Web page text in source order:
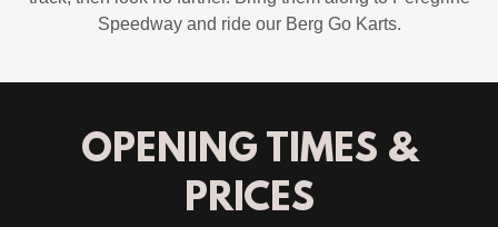
Speedway and ride our Berg Go Karts.
OPENING TIMES &
PRICES